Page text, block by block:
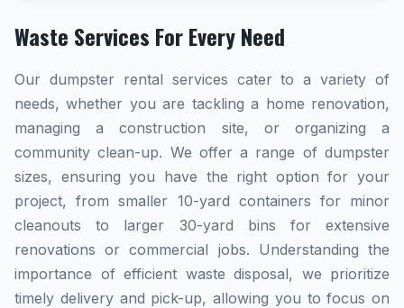
Waste Services For Every Need
Our dumpster rental services cater to a variety of
needs, whether you are tackling a home renovation,
managing a construction site, or organizing a
community clean-up. We offer a range of dumpster
sizes, ensuring you have the right option for your
project, from smaller 10-yard containers for minor
cleanouts to larger 30-yard bins for extensive
renovations or commercial jobs. Understanding the
importance of efficient waste disposal, we prioritize
timely delivery and pick-up, allowing you to focus on